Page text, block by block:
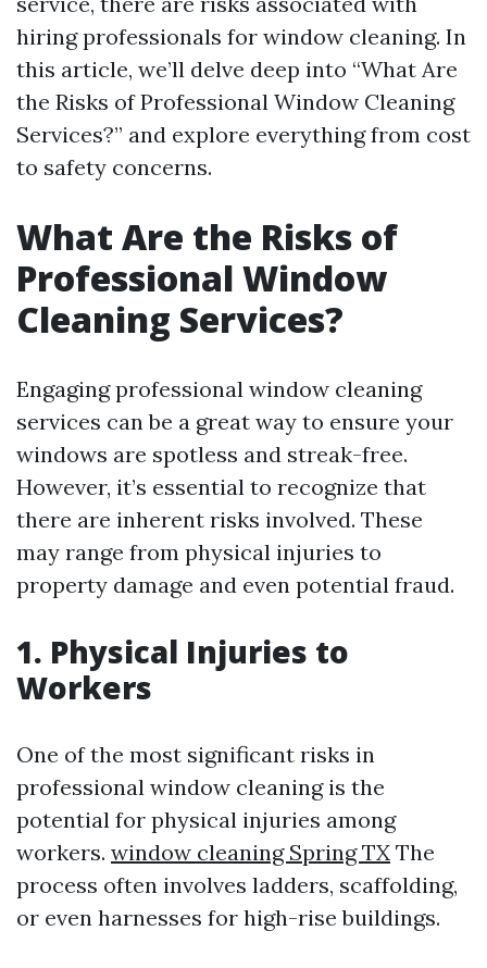
hiring professionals for window cleaning. In
this article, we’ll delve deep into “What Are
the Risks of Professional Window Cleaning
Services?” and explore everything from cost
to safety concerns.
What Are the Risks of
Professional Window
Cleaning Services?
Engaging professional window cleaning
services can be a great way to ensure your
windows are spotless and streak-free.
However, it’s essential to recognize that
there are inherent risks involved. These
may range from physical injuries to
property damage and even potential fraud.
1. Physical Injuries to
Workers
One of the most significant risks in
professional window cleaning is the
potential for physical injuries among
workers. window cleaning Spring TX The
process often involves ladders, scaffolding,
or even harnesses for high-rise buildings.